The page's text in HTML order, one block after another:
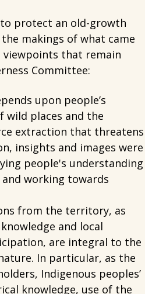
protect an old-growth
makings of what came
that remain
Committee:
upon people’s
wild places and the
extraction that threatens
insights and images were
people's understanding
working towards
from the territory, as
and local
are integral to the
In particular, as the
Indigenous peoples’
knowledge, use of the